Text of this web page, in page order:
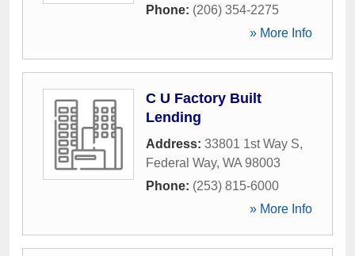
Phone: (206) 354-2275
» More Info
C U Factory Built
Lending
Address: 33801 1st Way S,
Federal Way, WA 98003
Phone: (253) 815-6000
» More Info